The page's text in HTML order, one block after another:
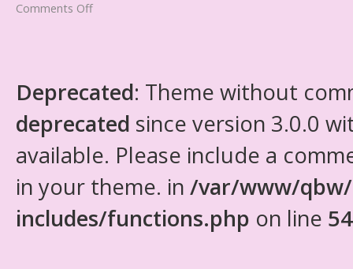
Comments Off
Deprecated: Theme without
deprecated since version 3.0.0
available. Please include a
in your theme. in /var/www/
includes/functions.php on line